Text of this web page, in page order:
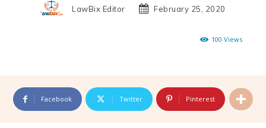
LawBix Editor February 25, 2020
100 Views
Facebook Twitter Pinterest